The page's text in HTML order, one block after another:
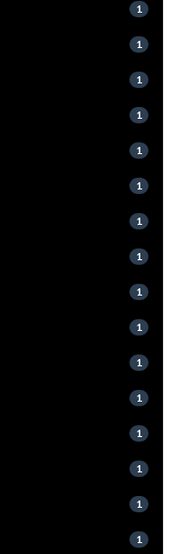
1
1
1
1
1
1
1
1
1
1
1
1
1
1
1
1